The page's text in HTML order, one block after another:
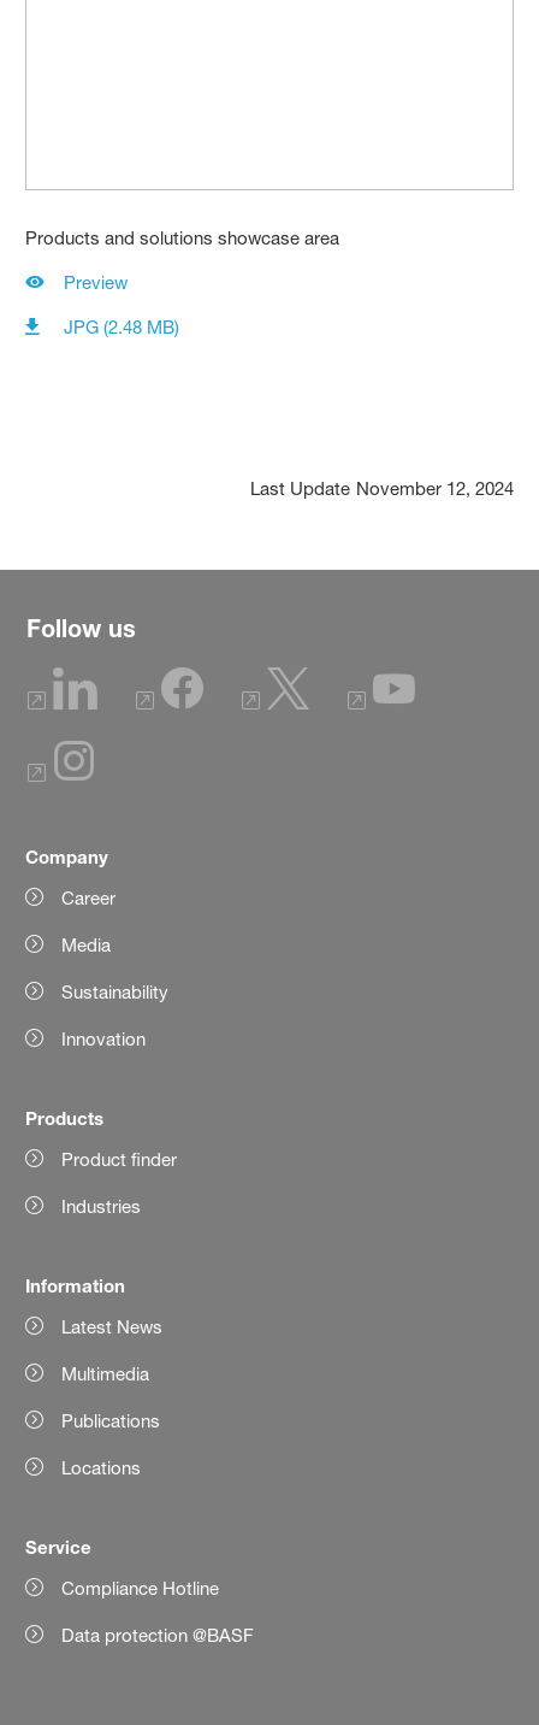
Products and solutions showcase area
Preview
JPG (2.48 MB)
Last Update November 12, 2024
Follow us
Company
Career
Media
Sustainability
Innovation
Products
Product finder
Industries
Information
Latest News
Multimedia
Publications
Locations
Service
Compliance Hotline
Data protection @BASF